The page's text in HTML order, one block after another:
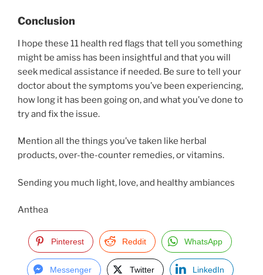
Conclusion
I hope these 11 health red flags that tell you something
might be amiss has been insightful and that you will
seek medical assistance if needed. Be sure to tell your
doctor about the symptoms you’ve been experiencing,
how long it has been going on, and what you’ve done to
try and fix the issue.
Mention all the things you’ve taken like herbal
products, over-the-counter remedies, or vitamins.
Sending you much light, love, and healthy ambiances
Anthea
Pinterest Reddit WhatsApp
Messenger Twitter LinkedIn